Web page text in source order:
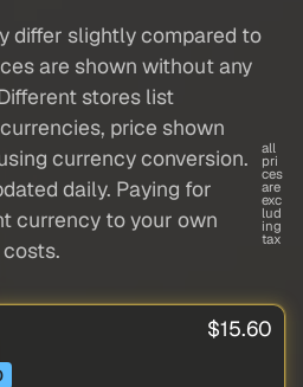
differ slightly compared to
are shown without any
stores list
price shown
currency conversion.
daily. Paying for
currency to your own
all
pri
ces
are
exc
lud
ing
tax
$15.60